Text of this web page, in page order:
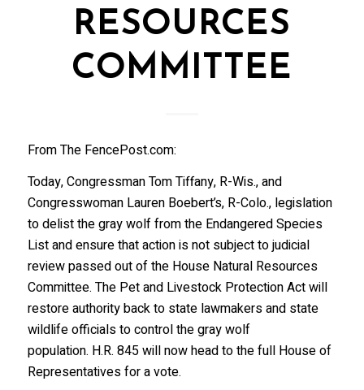
RESOURCES
COMMITTEE
From The FencePost.com:
Today, Congressman Tom Tiffany, R-Wis., and
Congresswoman Lauren Boebert’s, R-Colo., legislation
to delist the gray wolf from the Endangered Species
List and ensure that action is not subject to judicial
review passed out of the House Natural Resources
Committee. The Pet and Livestock Protection Act will
restore authority back to state lawmakers and state
wildlife officials to control the gray wolf
population. H.R. 845 will now head to the full House of
Representatives for a vote.